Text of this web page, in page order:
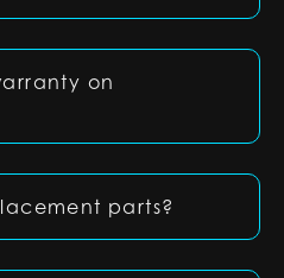
on
parts?